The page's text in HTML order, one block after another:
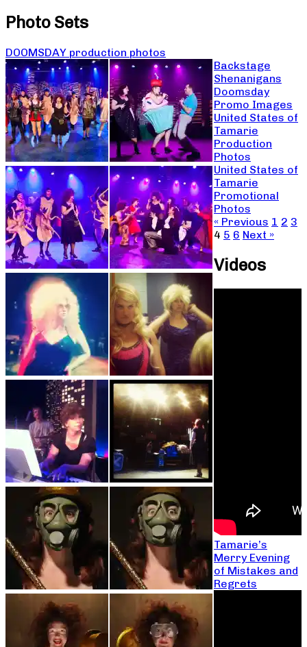
Photo Sets
DOOMSDAY production photos
Backstage
Shenanigans
Doomsday
Promo Images
United States of
Tamarie
Production
Photos
United States of
Tamarie
Promotional
Photos
« Previous 1 2 3
4 5 6 Next »
Videos
Tamarie’s
Merry Evening
of Mistakes and
Regrets